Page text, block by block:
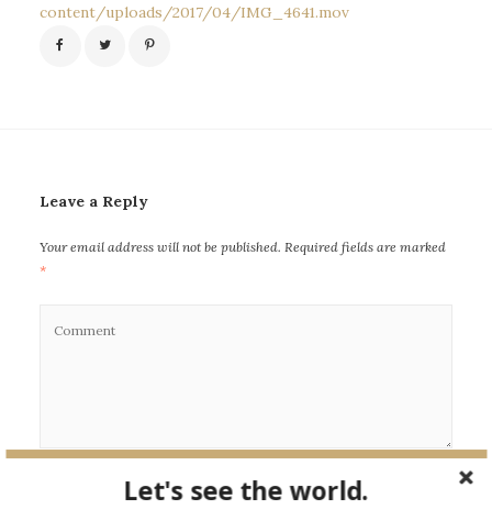
content/uploads/2017/04/IMG_4641.mov
Leave a Reply
Your email address will not be published. Required fields are marked
*
Let's see the world.